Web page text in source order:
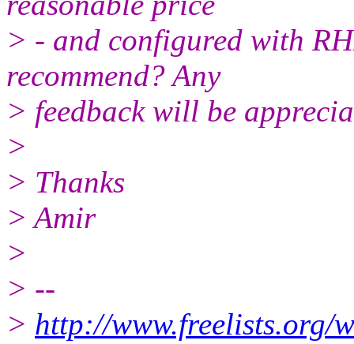
> - and configured with
recommend? Any
> feedback will be
>
> Thanks
> Amir
>
> --
> http://www.freelists.org/